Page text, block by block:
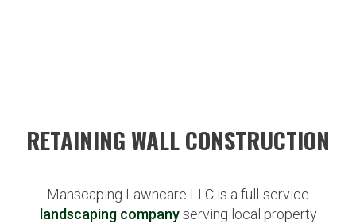
RETAINING WALL CONSTRUCTION
Manscaping Lawncare LLC is a full-service
landscaping companyserving local property